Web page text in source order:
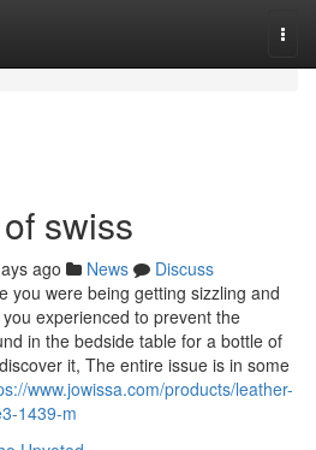
swiss
ago News
Discuss
you were being getting sizzling and
experienced to prevent the
in the bedside table for a bottle of
it, The entire issue is in some
www.jowissa.com/products/leather-
1439-m